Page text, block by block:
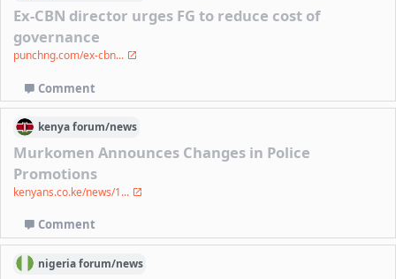
Ex-CBN director urges FG to reduce cost of
governance
punchng.com/ex-cbn...
Comment
kenyaforum/news
Murkomen Announces Changes in Police
Promotions
kenyans.co.ke/news/1...
Comment
nigeriaforum/news